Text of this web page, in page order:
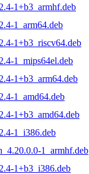
1+b3_armhf.deb
1_arm64.deb
1+b3_riscv64.deb
1_mips64el.deb
1+b3_arm64.deb
1_amd64.deb
1+b3_amd64.deb
1_i386.deb
1_armhf.deb
1+b3_i386.deb